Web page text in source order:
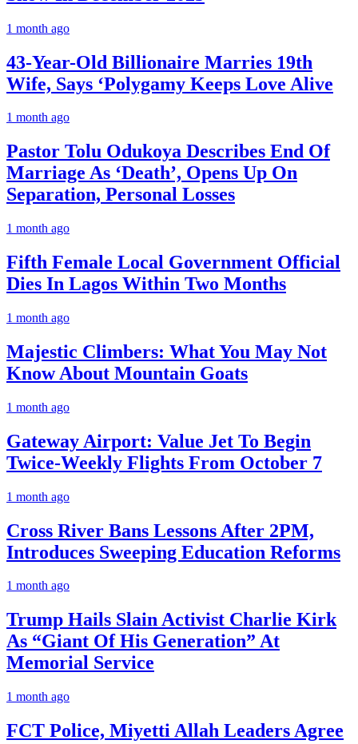
1 month ago
43-Year-Old Billionaire Marries 19th
Wife, Says ‘Polygamy Keeps Love Alive
1 month ago
Pastor Tolu Odukoya Describes End Of
Marriage As ‘Death’, Opens Up On
Separation, Personal Losses
1 month ago
Fifth Female Local Government Official
Dies In Lagos Within Two Months
1 month ago
Majestic Climbers: What You May Not
Know About Mountain Goats
1 month ago
Gateway Airport: Value Jet To Begin
Twice-Weekly Flights From October 7
1 month ago
Cross River Bans Lessons After 2PM,
Introduces Sweeping Education Reforms
1 month ago
Trump Hails Slain Activist Charlie Kirk
As “Giant Of His Generation” At
Memorial Service
1 month ago
FCT Police, Miyetti Allah Leaders Agree